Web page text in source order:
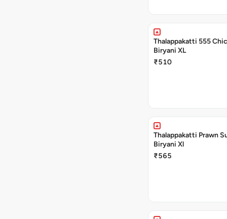
Thalappakatti 555
Biryani XL
₹510
Thalappakatti Prawn
Biryani Xl
₹565